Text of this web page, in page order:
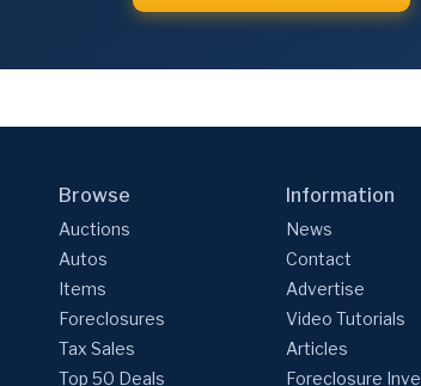
Browse
Auctions
Autos
Items
Foreclosures
Tax Sales
Top 50 Deals
Information
News
Contact
Advertise
Video Tutorials
Articles
Foreclosure